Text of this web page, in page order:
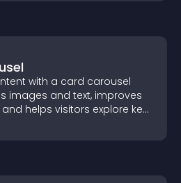
with a card carousel
images and text, improves
helps visitors explore key